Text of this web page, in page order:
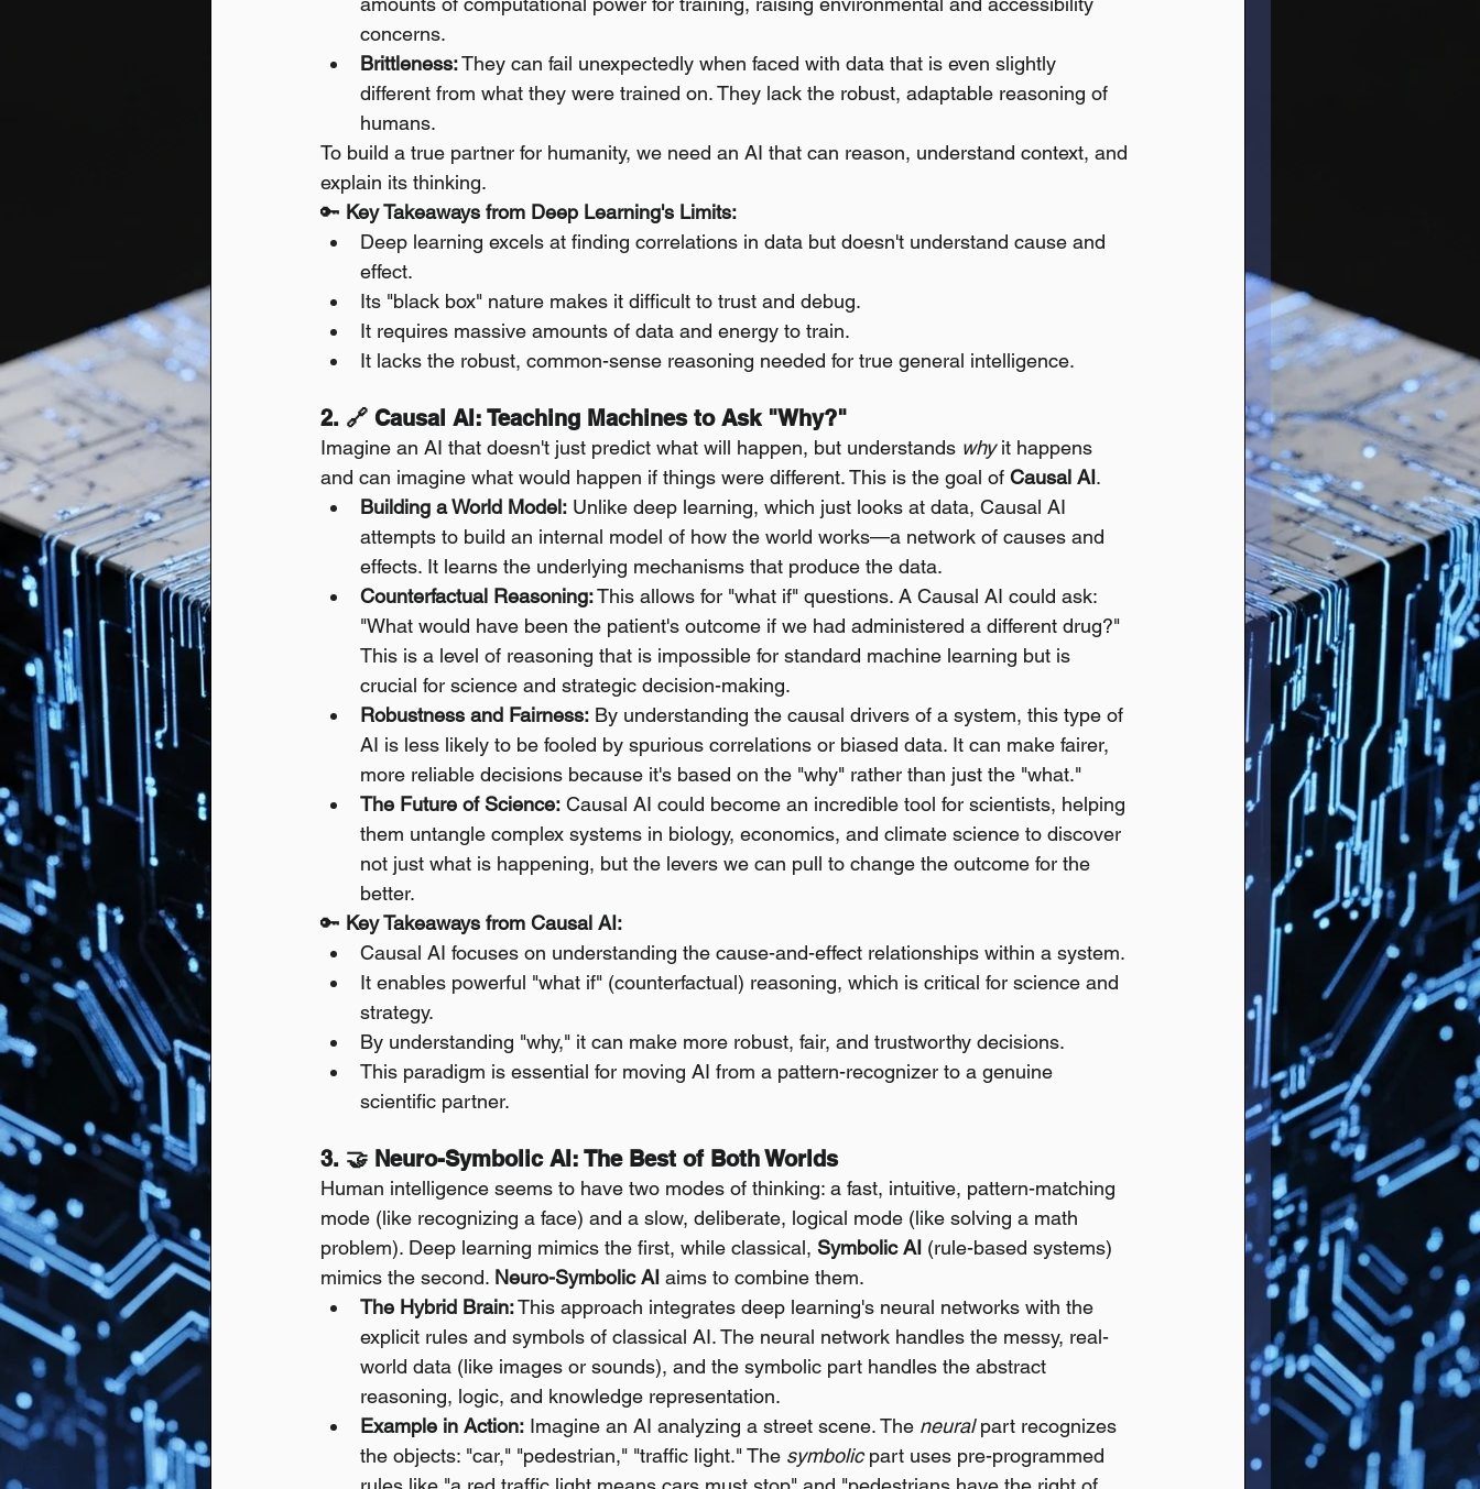
concerns.
Brittleness: They can fail unexpectedly when faced with data that is even slightly
different from what they were trained on. They lack the robust, adaptable reasoning of
humans.
To build a true partner for humanity, we need an AI that can reason, understand context, and
explain its thinking.
🔑 Key Takeaways from Deep Learning's Limits:
Deep learning excels at finding correlations in data but doesn't understand cause and
effect.
Its "black box" nature makes it difficult to trust and debug.
It requires massive amounts of data and energy to train.
It lacks the robust, common-sense reasoning needed for true general intelligence.
2. 🔗 Causal AI: Teaching Machines to Ask "Why?"
Imagine an AI that doesn't just predict what will happen, but understands why it happens
and can imagine what would happen if things were different. This is the goal of Causal AI.
Building a World Model: Unlike deep learning, which just looks at data, Causal AI
attempts to build an internal model of how the world works—a network of causes and
effects. It learns the underlying mechanisms that produce the data.
Counterfactual Reasoning: This allows for "what if" questions. A Causal AI could ask:
"What would have been the patient's outcome if we had administered a different drug?"
This is a level of reasoning that is impossible for standard machine learning but is
crucial for science and strategic decision-making.
Robustness and Fairness: By understanding the causal drivers of a system, this type of
AI is less likely to be fooled by spurious correlations or biased data. It can make fairer,
more reliable decisions because it's based on the "why" rather than just the "what."
The Future of Science: Causal AI could become an incredible tool for scientists, helping
them untangle complex systems in biology, economics, and climate science to discover
not just what is happening, but the levers we can pull to change the outcome for the
better.
🔑 Key Takeaways from Causal AI:
Causal AI focuses on understanding the cause-and-effect relationships within a system.
It enables powerful "what if" (counterfactual) reasoning, which is critical for science and
strategy.
By understanding "why," it can make more robust, fair, and trustworthy decisions.
This paradigm is essential for moving AI from a pattern-recognizer to a genuine
scientific partner.
3. 🤝 Neuro-Symbolic AI: The Best of Both Worlds
Human intelligence seems to have two modes of thinking: a fast, intuitive, pattern-matching
mode (like recognizing a face) and a slow, deliberate, logical mode (like solving a math
problem). Deep learning mimics the first, while classical, Symbolic AI (rule-based systems)
mimics the second. Neuro-Symbolic AI aims to combine them.
The Hybrid Brain: This approach integrates deep learning's neural networks with the
explicit rules and symbols of classical AI. The neural network handles the messy, real-
world data (like images or sounds), and the symbolic part handles the abstract
reasoning, logic, and knowledge representation.
Example in Action: Imagine an AI analyzing a street scene. The neural part recognizes
the objects: "car," "pedestrian," "traffic light." The symbolic part uses pre-programmed